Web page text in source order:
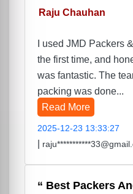
Raju Chauhan
I used JMD Packers
the first time, and
was fantastic. The
packing was done...
Read More
2025-12-23 13:33:27
Best Packers